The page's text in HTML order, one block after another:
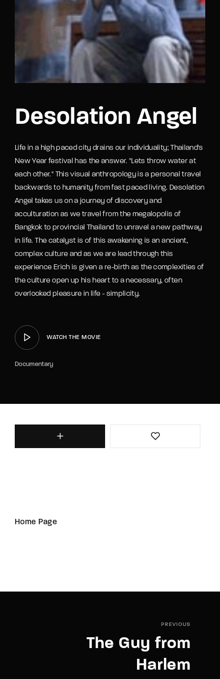
Desolation Angel
Life in a high paced city drains our individuality; Thailand's
New Year festival has the answer. "Lets throw water at
each other." This visual anthropology is a personal travel
backwards to humanity from fast paced living. Desolation
Angel takes us on a journey of discovery and
acculturation as we travel from the megalopolis of
Bangkok to provincial Thailand to unravel a new pathway
in life. The catalyst is of this awakening is an ancient,
complex culture and as we are lead through this
experience Erich is given a re-birth as the complexities of
the culture open up his heart to a necessary, often
overlooked pleasure in life - simplicity.
WATCH THE MOVIE
Documentary
Home Page
PREVIOUS
The Guy from
Harlem